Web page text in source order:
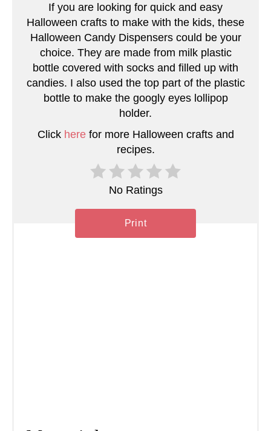
r
s
P
If you are looking for quick and easy
Halloween crafts to make with the kids, these
Halloween Candy Dispensers could be your
choice. They are made from milk plastic
bottle covered with socks and filled up with
candies. I also used the top part of the plastic
bottle to make the googly eyes lollipop
holder.
Click herefor more Halloween crafts and
recipes.
No Ratings
Print